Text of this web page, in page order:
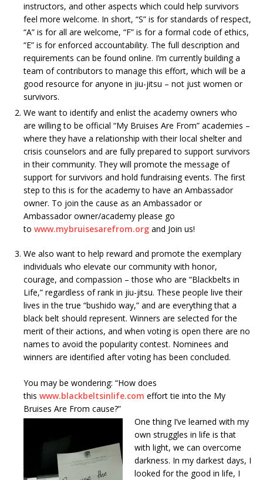
instructors, and other aspects which could help survivors
feel more welcome. In short, “S” is for standards of respect,
“A” is for all are welcome, “F” is for a formal code of ethics,
“E” is for enforced accountability. The full description and
requirements can be found online. I’m currently building a
team of contributors to manage this effort, which will be a
good resource for anyone in jiu-jitsu – not just women or
survivors.
We want to identify and enlist the academy owners who
are willing to be official “My Bruises Are From” academies –
where they have a relationship with their local shelter and
crisis counselors and are fully prepared to support survivors
in their community. They will promote the message of
support for survivors and hold fundraising events. The first
step to this is for the academy to have an Ambassador
owner. To join the cause as an Ambassador or
Ambassador owner/academy please go
to www.mybruisesarefrom.org and Join us!
We also want to help reward and promote the exemplary
individuals who elevate our community with honor,
courage, and compassion – those who are “Blackbelts in
Life,” regardless of rank in jiu-jitsu. These people live their
lives in the true “bushido way,” and are everything that a
black belt should represent. Winners are selected for the
merit of their actions, and when voting is open there are no
names to avoid the popularity contest. Nominees and
winners are identified after voting has been concluded.
You may be wondering: “How does
this www.blackbeltsinlife.com effort tie into the My
Bruises Are From cause?”
One thing I’ve learned with my
own struggles in life is that
with light, we can overcome
darkness. In my darkest days, I
looked for the good in life, I